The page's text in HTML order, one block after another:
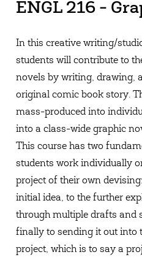
ENGL 216 -
In this creative writing/
students will contribute to
novels by writing, drawing,
original comic book story.
mass-produced into
into a class-wide graphic
This course has two
students work individually
project of their own
initial idea, to the further
through multiple drafts and
finally to sending it out into
project, which is to say a